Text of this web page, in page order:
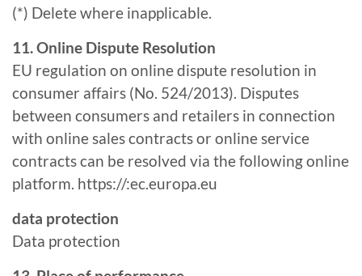
(*) Delete where inapplicable.
11. Online Dispute Resolution
EU regulation on online dispute resolution in
consumer affairs (No. 524/2013). Disputes
between consumers and retailers in connection
with online sales contracts or online service
contracts can be resolved via the following online
platform. https://:ec.europa.eu
data protection
Data protection